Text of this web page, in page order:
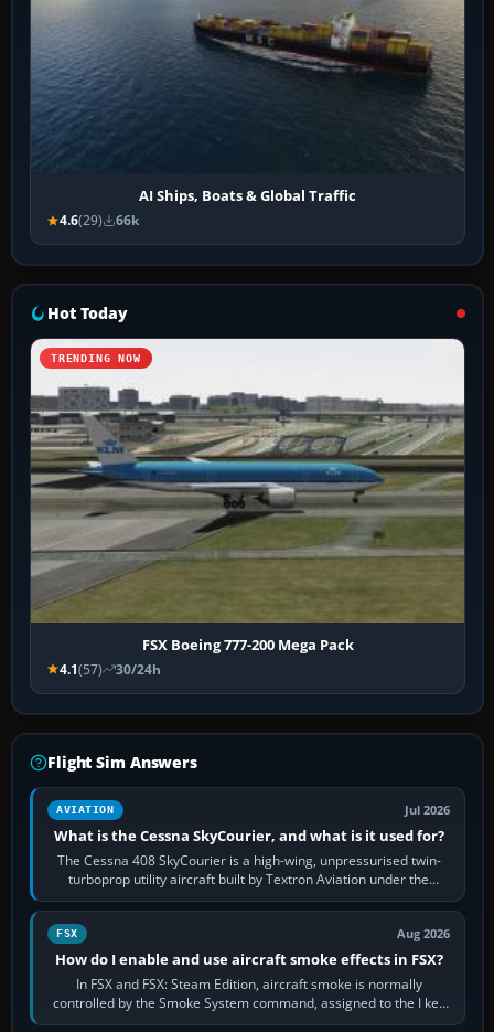
AI Ships, Boats & Global Traffic
4.6(29) 66k
Hot Today
TRENDING NOW
FSX Boeing 777-200 Mega Pack
4.1(57) 30/24h
Flight Sim Answers
AVIATION Jul 2026
What is the Cessna SkyCourier, and what is it used for?
The Cessna 408 SkyCourier is a high-wing, unpressurised twin-
turboprop utility aircraft built by Textron Aviation under the
Cessna brand. It is used…
FSX Aug 2026
How do I enable and use aircraft smoke effects in FSX?
In FSX and FSX: Steam Edition, aircraft smoke is normally
controlled by the Smoke System command, assigned to the I key
by default. The aircraft must…